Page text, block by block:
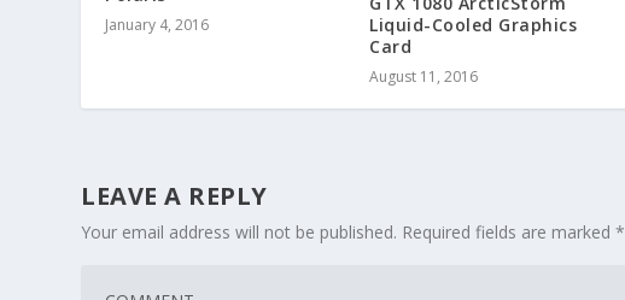
January 4, 2016
Liquid-Cooled Graphics
Card
August 11, 2016
LEAVE A REPLY
Your email address will not be published. Required fields are marked*